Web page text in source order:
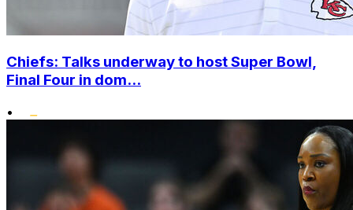
Chiefs: Talks underway to host Super Bowl,
Final Four in dom...
•